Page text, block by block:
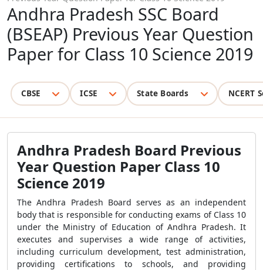
Andhra Pradesh SSC Board
(BSEAP) Previous Year Question
Paper for Class 10 Science 2019
CBSE ICSE State Boards NCERT
Andhra Pradesh Board Previous
Year Question Paper Class 10
Science 2019
The Andhra Pradesh Board serves as an independent
body that is responsible for conducting exams of Class 10
under the Ministry of Education of Andhra Pradesh. It
executes and supervises a wide range of activities,
including curriculum development, test administration,
providing certifications to schools, and providing